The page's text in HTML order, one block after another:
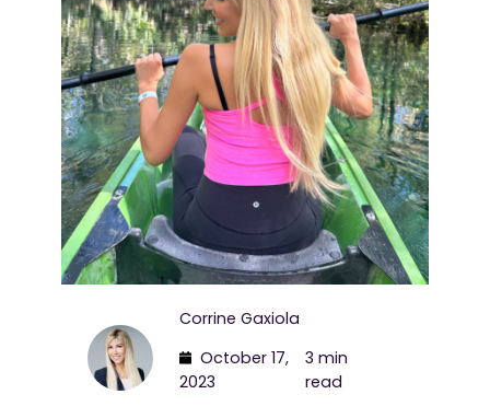
Corrine Gaxiola
October 17,
2023
3 min
read